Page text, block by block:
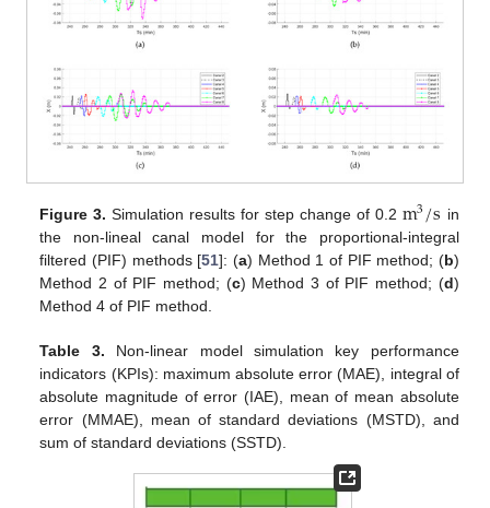
Figure 3. Simulation results for step change of 0.2 m3/s in
the non-lineal canal model for the proportional-integral
filtered (PIF) methods [51]: (a) Method 1 of PIF method; (b)
Method 2 of PIF method; (c) Method 3 of PIF method; (d)
Method 4 of PIF method.
Table 3. Non-linear model simulation key performance
indicators (KPIs): maximum absolute error (MAE), integral of
absolute magnitude of error (IAE), mean of mean absolute
error (MMAE), mean of standard deviations (MSTD), and
sum of standard deviations (SSTD).